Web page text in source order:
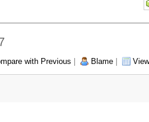
with Previous Blame|